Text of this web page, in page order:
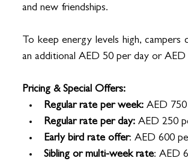
and new friendships.
To keep energy levels high,
an additional AED 50 per day or
Pricing & Special Offers:
Regular rate per week: AED
Regular rate per day: AED 250
Early bird rate offer: AED 600
Sibling or multi-week rate: AED